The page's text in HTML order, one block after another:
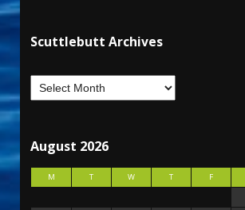
Scuttlebutt Archives
August 2026
M T W T F